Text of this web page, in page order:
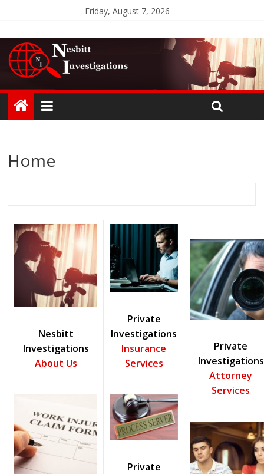
Friday, August 7, 2026
Home
Nesbitt
Investigations
About Us
Private
Investigations
Insurance
Services
Private
Private
Investigations
Attorney
Services